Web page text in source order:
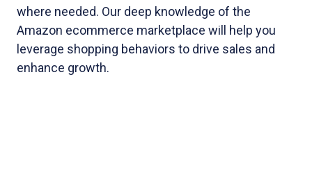
where needed. Our deep knowledge of the
Amazon ecommerce marketplace will help you
leverage shopping behaviors to drive sales and
enhance growth.